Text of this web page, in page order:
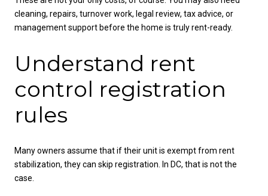
cleaning, repairs, turnover work, legal review, tax advice, or
management support before the home is truly rent-ready.
Understand rent
control registration
rules
Many owners assume that if their unit is exempt from rent
stabilization, they can skip registration. In DC, that is not the
case.